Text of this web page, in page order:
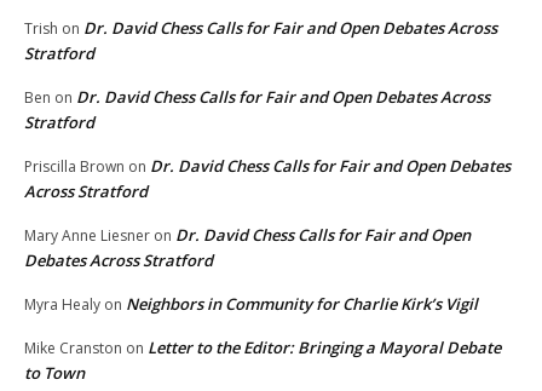
Trish on Dr. David Chess Calls for Fair and Open Debates Across
Stratford
Ben on Dr. David Chess Calls for Fair and Open Debates Across
Stratford
Priscilla Brown on Dr. David Chess Calls for Fair and Open Debates
Across Stratford
Mary Anne Liesner on Dr. David Chess Calls for Fair and Open
Debates Across Stratford
Myra Healy on Neighbors in Community for Charlie Kirk’s Vigil
Mike Cranston on Letter to the Editor: Bringing a Mayoral Debate
to Town